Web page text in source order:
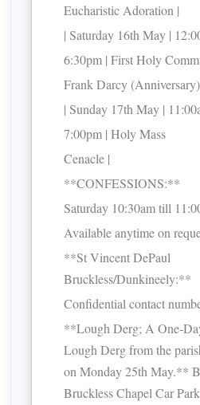
Eucharistic Adoration |
| Saturday 16th May |
6:30pm | First Holy
Frank Darcy
| Sunday 17th May |
7:00pm | Holy Mass
Cenacle |
**CONFESSIONS:**
Saturday 10:30am till
Available anytime on
**St Vincent DePaul
Bruckless/Dunkineely:**
Confidential contact
**Lough Derg; A One-
Lough Derg from the
on Monday 25th May.**
Bruckless Chapel Car